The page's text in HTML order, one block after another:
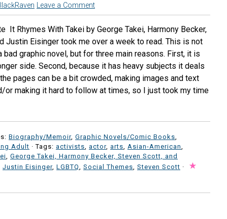
Leave a Comment
It Rhymes With Takei by George Takei, Harmony Becker,
Justin Eisinger took me over a week to read. This is not
bad graphic novel, but for three main reasons. First, it is
side. Second, because it has heavy subjects it deals
pages can be a bit crowded, making images and text
or making it hard to follow at times, so I just took my time
Biography/Memoir, Graphic Novels/Comic Books
Adult · Tags: activists actor, arts Asian-American
George Takei, Harmony Becker, Steven Scott, and
Justin Eisinger, LGBTQ Social Themes Steven Scott ·